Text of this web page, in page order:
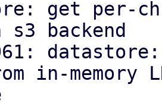
s3 backend
in-memory